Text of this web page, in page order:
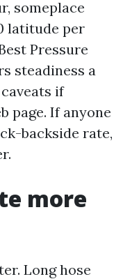
someplace
latitude per
Pressure
steadiness a
if
page. If anyone
backside rate,
more
Long hose